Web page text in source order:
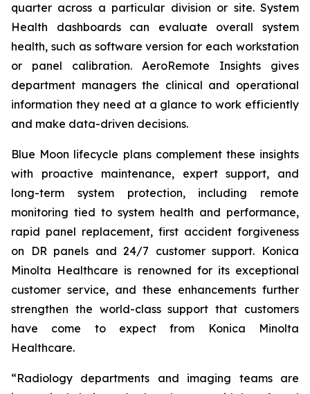
quarter across a particular division or site. System
Health dashboards can evaluate overall system
health, such as software version for each workstation
or panel calibration. AeroRemote Insights gives
department managers the clinical and operational
information they need at a glance to work efficiently
and make data-driven decisions.
Blue Moon lifecycle plans complement these insights
with proactive maintenance, expert support, and
long-term system protection, including remote
monitoring tied to system health and performance,
rapid panel replacement, first accident forgiveness
on DR panels and 24/7 customer support. Konica
Minolta Healthcare is renowned for its exceptional
customer service, and these enhancements further
strengthen the world-class support that customers
have come to expect from Konica Minolta
Healthcare.
“Radiology departments and imaging teams are